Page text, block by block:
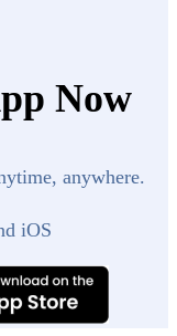
Now
anywhere.
iOS